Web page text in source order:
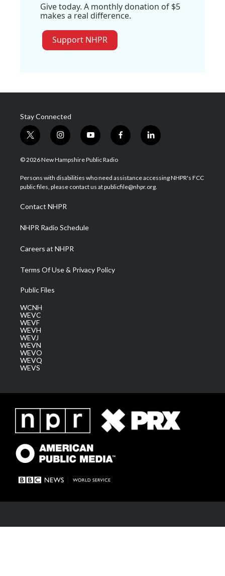
Give today. A monthly donation of $5
makes a real difference.
Support NHPR
Stay Connected
t
w
i
t
e
i
n
s
a
g
a
m
y
o
u
u
b
f
a
b
o
l
i
e
d
© 2026 New Hampshire Public Radio
Persons with disabilities who need assistance accessing NHPR's FCC
public files, please contact us at publicfile@nhpr.org.
Contact NHPR
NHPR Radio Schedule
Careers at NHPR
Terms Of Use & Privacy Policy
Public Files
WCNH
WEVC
WEVF
WEVH
WEVJ
WEVN
WEVO
WEVQ
WEVS